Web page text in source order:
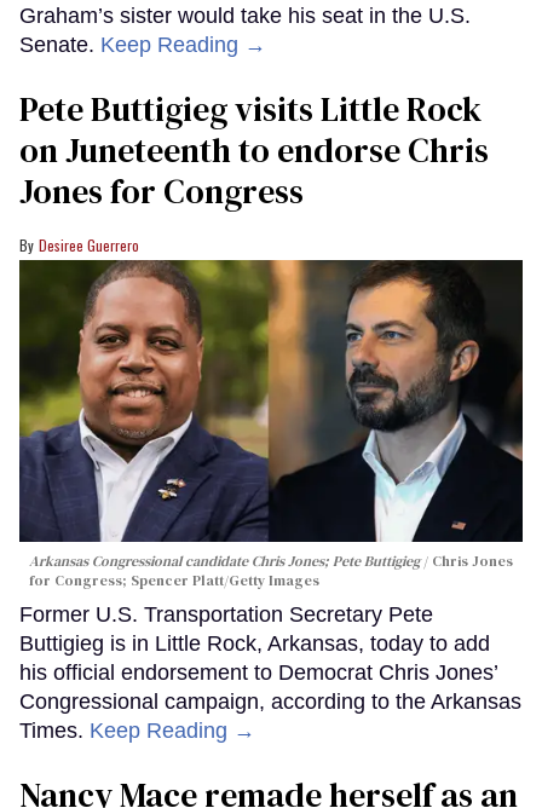
Graham’s sister would take his seat in the U.S.
Senate. Keep Reading →
Pete Buttigieg visits Little Rock
on Juneteenth to endorse Chris
Jones for Congress
Desiree Guerrero
Arkansas Congressional candidate Chris Jones; Pete Buttigieg
Chris Jones
for Congress; Spencer Platt/Getty Images
Former U.S. Transportation Secretary Pete
Buttigieg is in Little Rock, Arkansas, today to add
his official endorsement to Democrat Chris Jones’
Congressional campaign, according to the Arkansas
Times. Keep Reading →
Nancy Mace remade herself as an